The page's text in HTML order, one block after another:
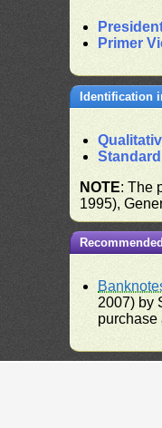
Primer
Identification
NOTE: The
1995),
2007) by
purchase